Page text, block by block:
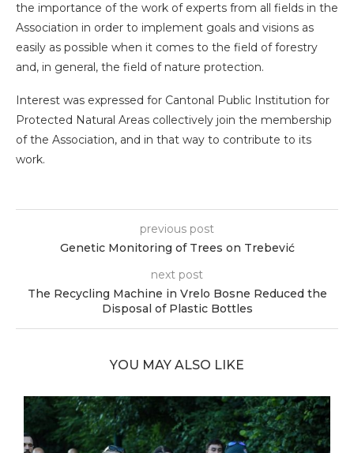
the importance of the work of experts from all fields in the
Association in order to implement goals and visions as
easily as possible when it comes to the field of forestry
and, in general, the field of nature protection.
Interest was expressed for Cantonal Public Institution for
Protected Natural Areas collectively join the membership
of the Association, and in that way to contribute to its
work.
previous post
Genetic Monitoring of Trees on Trebević
next post
The Recycling Machine in Vrelo Bosne Reduced the
Disposal of Plastic Bottles
YOU MAY ALSO LIKE